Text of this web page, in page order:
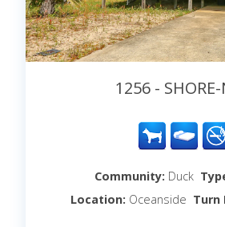
1256 -
Community: Duck
Location: Oceanside Turn